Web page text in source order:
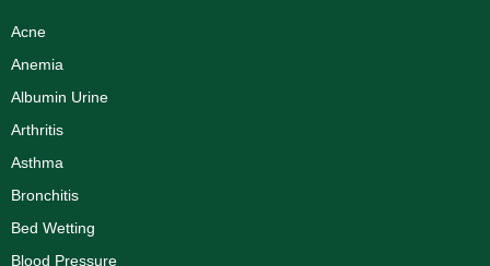
Acne
Anemia
Albumin Urine
Arthritis
Asthma
Bronchitis
Bed Wetting
Blood Pressure